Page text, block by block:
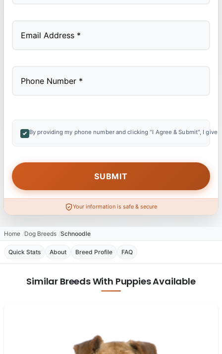
By providing my phone number and clicking "I Agree & Submit", I
Your information is safe & secure
Home Dog Breeds Schnoodle
Quick Stats About Breed Profile FAQ
Similar Breeds With Puppies Available